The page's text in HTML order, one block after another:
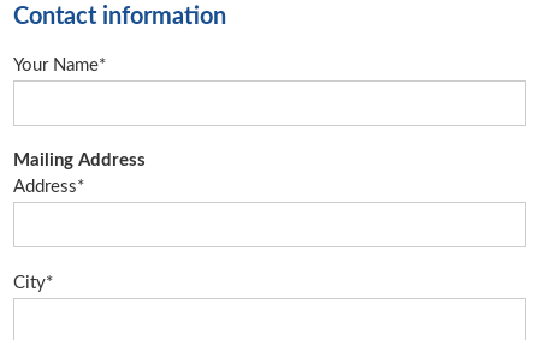
Contact information
Your Name*
Mailing Address
Address*
City*